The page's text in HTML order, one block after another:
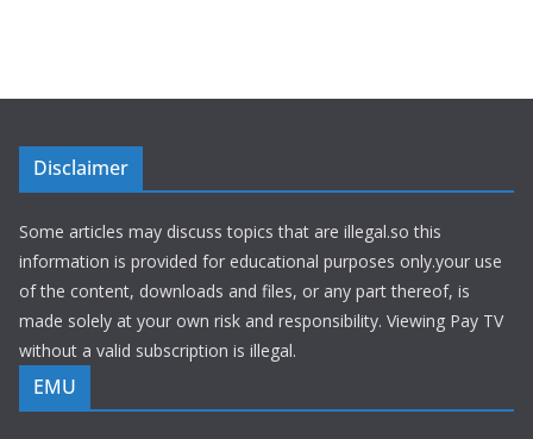
Disclaimer
Some articles may discuss topics that are illegal.so this
information is provided for educational purposes only.your use
of the content, downloads and files, or any part thereof, is
made solely at your own risk and responsibility. Viewing Pay TV
without a valid subscription is illegal.
EMU